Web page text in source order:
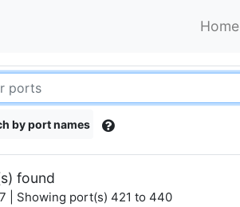
Home
by port names
found
| Showing port(s) 421 to 440